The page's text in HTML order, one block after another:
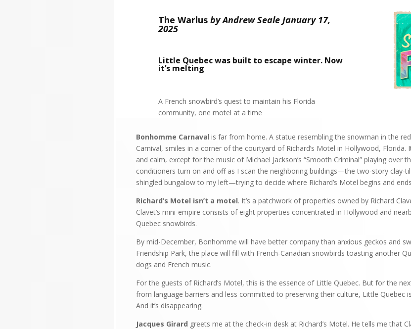
The Warlus by Andrew Seale January 17,
2025
Little Quebec was built to escape winter. Now
it’s melting
A French snowbird’s quest to maintain his Florida
community, one motel at a time
Bonhomme Carnaval is far from home. A statue resembling the snowman in the
Carnival, smiles in a corner of the courtyard of Richard’s Motel in Hollywood, Florida.
and calm, except for the music of Michael Jackson’s “Smooth Criminal” playing over
conditioners turn on and off as I scan the neighboring buildings—the two-story clay-
shingled bungalow to my left—trying to decide where Richard’s Motel begins and
Richard’s Motel isn’t a motel. It’s a patchwork of properties owned by Richard
Clavet’s mini-empire consists of eight properties concentrated in Hollywood and
Quebec snowbirds.
By mid-December, Bonhomme will have better company than anxious geckos and
Friendship Park, the place will fill with French-Canadian snowbirds toasting another
dogs and French music.
For the guests of Richard’s Motel, this is the essence of Little Quebec. But for the
from language barriers and less committed to preserving their culture, Little Quebec
And it’s disappearing.
Jacques Girard greets me at the check-in desk at Richard’s Motel. He tells me that